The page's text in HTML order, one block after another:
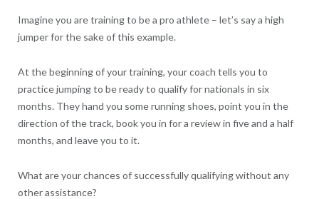
Imagine you are training to be a pro athlete – let’s say a high
jumper for the sake of this example.
At the beginning of your training, your coach tells you to
practice jumping to be ready to qualify for nationals in six
months. They hand you some running shoes, point you in the
direction of the track, book you in for a review in five and a half
months, and leave you to it.
What are your chances of successfully qualifying without any
other assistance?